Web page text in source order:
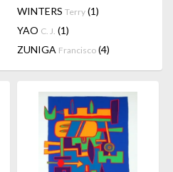
WINTERS Terry (1)
YAO C. J. (1)
ZUNIGA Francisco (4)